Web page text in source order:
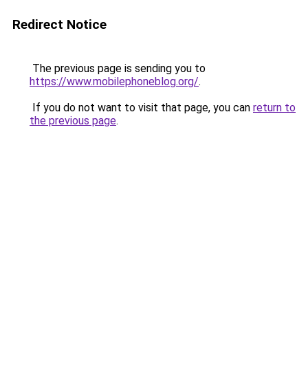
Redirect Notice
The previous page is sending you to
https://www.mobilephoneblog.org/.
If you do not want to visit that page, you can return to
the previous page.